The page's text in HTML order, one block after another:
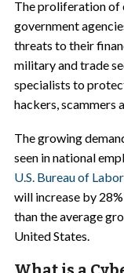
The proliferation of
government
threats to their
military and trade
specialists to
hackers, scammers
The growing
seen in national
U.S. Bureau of
will increase by
than the average
United States.